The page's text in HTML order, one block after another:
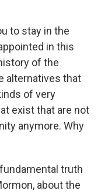
to stay in the
in this
of the
alternatives that
of very
exist that are not
anymore. Why
truth
about the